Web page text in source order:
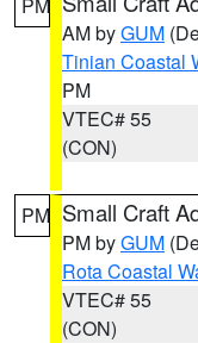
AM byGUM
Tinian Coastal
PM
VTEC# 55
(CON)
PM Small Craft
PM byGUM
Rota Coastal
VTEC# 55
(CON)